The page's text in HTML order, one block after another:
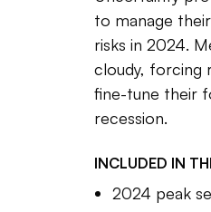
to manage
risks in 2024.
cloudy, forcing
fine-tune their
recession.
INCLUDED IN
2024 peak